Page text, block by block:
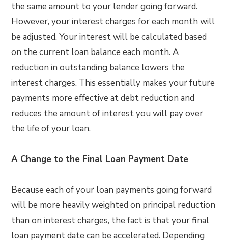
the same amount to your lender going forward.
However, your interest charges for each month will
be adjusted. Your interest will be calculated based
on the current loan balance each month. A
reduction in outstanding balance lowers the
interest charges. This essentially makes your future
payments more effective at debt reduction and
reduces the amount of interest you will pay over
the life of your loan.
A Change to the Final Loan Payment Date
Because each of your loan payments going forward
will be more heavily weighted on principal reduction
than on interest charges, the fact is that your final
loan payment date can be accelerated. Depending